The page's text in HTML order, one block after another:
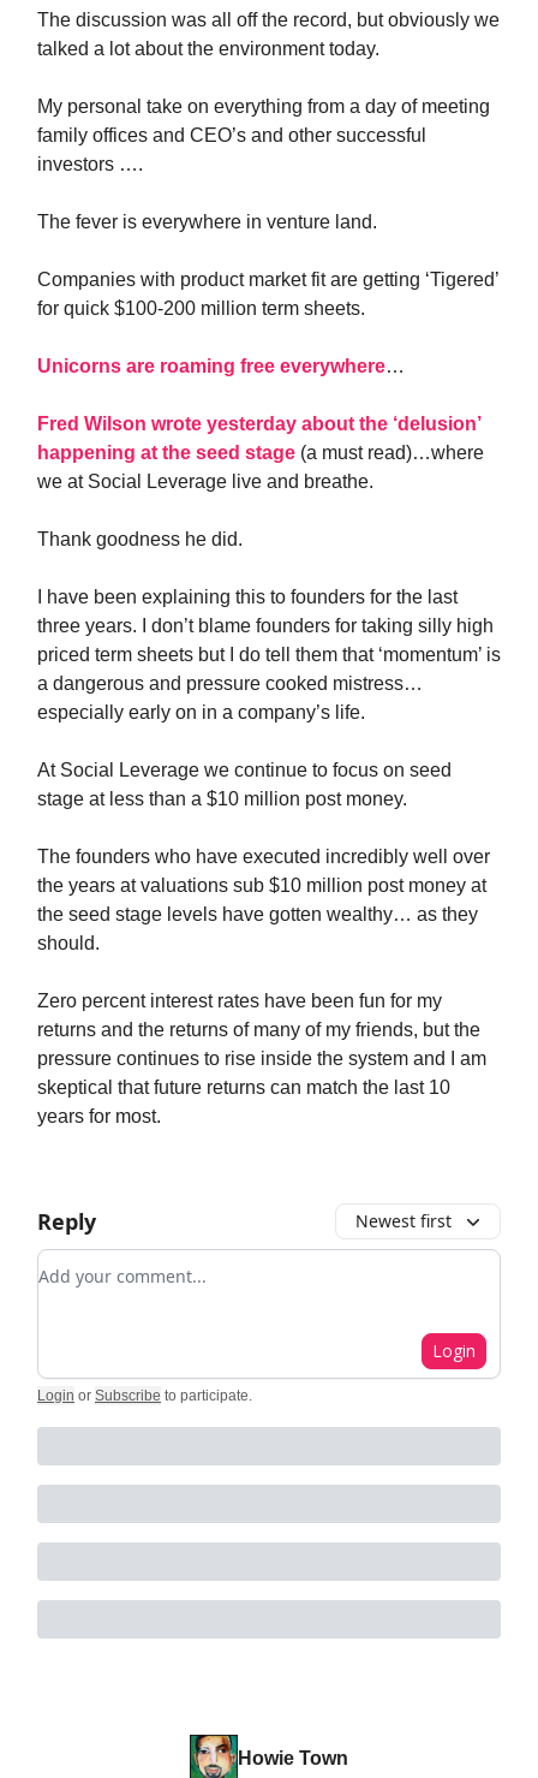
The discussion was all off the record, but obviously we
talked a lot about the environment today.
My personal take on everything from a day of meeting
family offices and CEO’s and other successful
investors ….
The fever is everywhere in venture land.
Companies with product market fit are getting ‘Tigered’
for quick $100-200 million term sheets.
Unicorns are roaming free everywhere…
Fred Wilson wrote yesterday about the ‘delusion’
happening at the seed stage (a must read)…where
we at Social Leverage live and breathe.
Thank goodness he did.
I have been explaining this to founders for the last
three years. I don’t blame founders for taking silly high
priced term sheets but I do tell them that ‘momentum’ is
a dangerous and pressure cooked mistress…
especially early on in a company’s life.
At Social Leverage we continue to focus on seed
stage at less than a $10 million post money.
The founders who have executed incredibly well over
the years at valuations sub $10 million post money at
the seed stage levels have gotten wealthy… as they
should.
Zero percent interest rates have been fun for my
returns and the returns of many of my friends, but the
pressure continues to rise inside the system and I am
skeptical that future returns can match the last 10
years for most.
Reply Newest first
Add your comment
Login
Login or Subscribe to participate.
Howie Town